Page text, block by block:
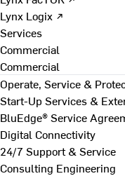
Lynx Logix ↗
Services
Commercial
Commercial
Operate, Service &
Start-Up Services &
BluEdge® Service
Digital Connectivity
24/7 Support & Service
Consulting Engineering